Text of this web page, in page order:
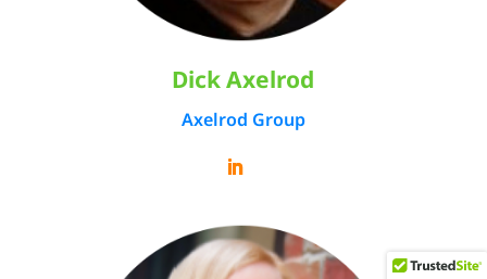
Dick Axelrod
Axelrod Group